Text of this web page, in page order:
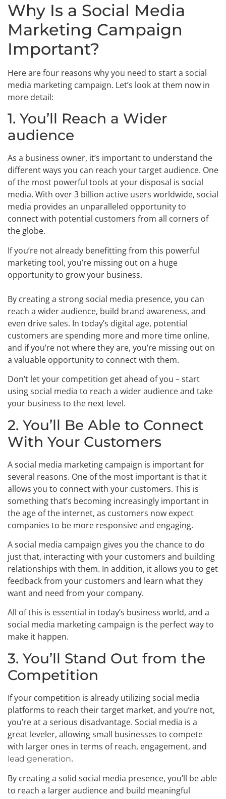
Why Is a Social Media
Marketing Campaign
Important?
Here are four reasons why you need to start a social
media marketing campaign. Let’s look at them now in
more detail:
1. You’ll Reach a Wider
audience
As a business owner, it’s important to understand the
different ways you can reach your target audience. One
of the most powerful tools at your disposal is social
media. With over 3 billion active users worldwide, social
media provides an unparalleled opportunity to
connect with potential customers from all corners of
the globe.
If you’re not already benefitting from this powerful
marketing tool, you’re missing out on a huge
opportunity to grow your business.
By creating a strong social media presence, you can
reach a wider audience, build brand awareness, and
even drive sales. In today’s digital age, potential
customers are spending more and more time online,
and if you’re not where they are, you’re missing out on
a valuable opportunity to connect with them.
Don’t let your competition get ahead of you – start
using social media to reach a wider audience and take
your business to the next level.
2. You’ll Be Able to Connect
With Your Customers
A social media marketing campaign is important for
several reasons. One of the most important is that it
allows you to connect with your customers. This is
something that’s becoming increasingly important in
the age of the internet, as customers now expect
companies to be more responsive and engaging.
A social media campaign gives you the chance to do
just that, interacting with your customers and building
relationships with them. In addition, it allows you to get
feedback from your customers and learn what they
want and need from your company.
All of this is essential in today’s business world, and a
social media marketing campaign is the perfect way to
make it happen.
3. You’ll Stand Out from the
Competition
If your competition is already utilizing social media
platforms to reach their target market, and you’re not,
you’re at a serious disadvantage. Social media is a
great leveler, allowing small businesses to compete
with larger ones in terms of reach, engagement, and
lead generation.
By creating a solid social media presence, you’ll be able
to reach a larger audience and build meaningful